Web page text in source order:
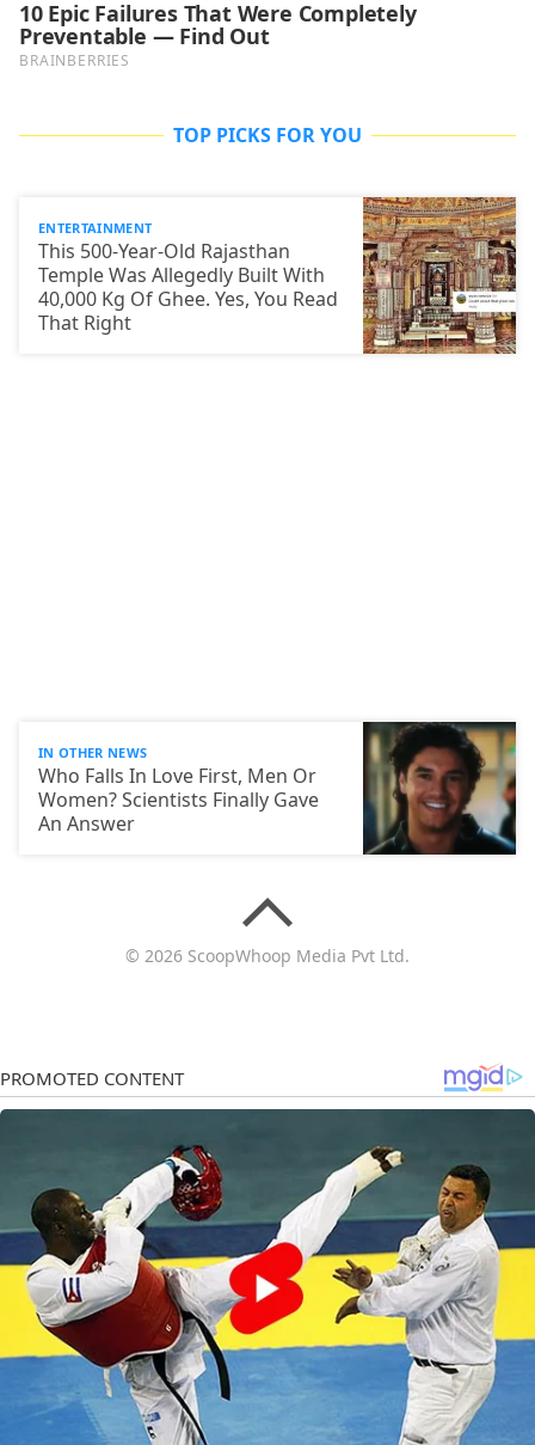
TOP PICKS FOR YOU
ENTERTAINMENT
This 500-Year-Old Rajasthan
Temple Was Allegedly Built With
40,000 Kg Of Ghee. Yes, You Read
That Right
IN OTHER NEWS
Who Falls In Love First, Men Or
Women? Scientists Finally Gave
An Answer
© 2026 ScoopWhoop Media Pvt Ltd.